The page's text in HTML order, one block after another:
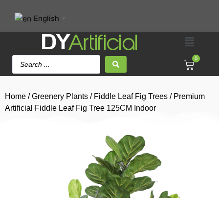
English
0
Home /Greenery Plants / Fiddle Leaf Fig Trees / Premium
Artificial Fiddle Leaf Fig Tree 125CM Indoor